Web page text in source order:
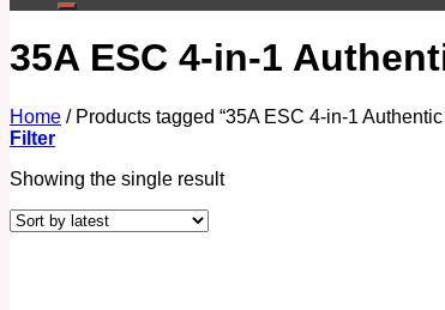
35A ESC 4-in-1
Home /Products tagged “35A ESC 4-in-1
Filter
Showing the single result